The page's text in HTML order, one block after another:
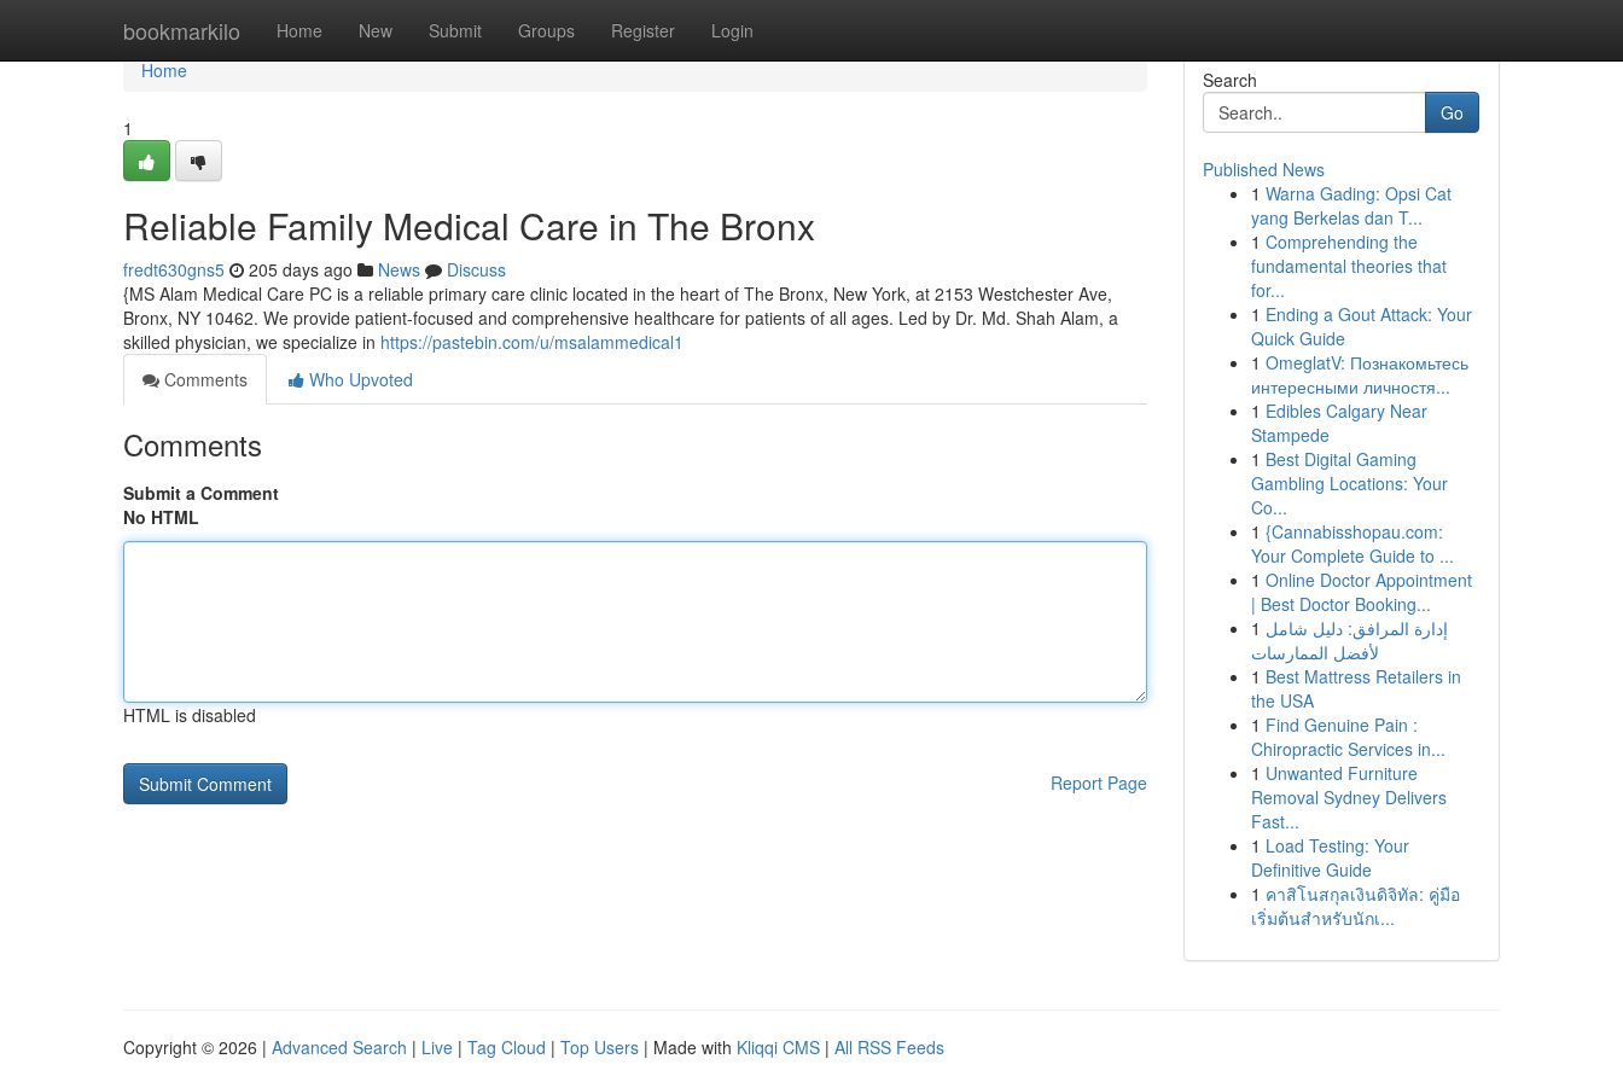
bookmarkilo Home New Submit Groups Register Login
Home
Home
1
Reliable Family Medical Care in The Bronx
fredt630gns5 205 days ago News
Discuss
{MS Alam Medical Care PC is a reliable primary care clinic located in the heart of The Bronx, New York, at 2153 Westchester Ave,
Bronx, NY 10462. We provide patient-focused and comprehensive healthcare for patients of all ages. Led by Dr. Md. Shah Alam, a
skilled physician, we specialize in https://pastebin.com/u/msalammedical1
Comments
Who Upvoted
Comments
Submit a Comment
No HTML
HTML is disabled
Report Page
Search
Go
Published News
1 Warna Gading: Opsi Cat
yang Berkelas dan T...
1 Comprehending the
fundamental theories that
for...
1 Ending a Gout Attack: Your
Quick Guide
1 OmeglatV: Познакомьтесь
интересными личностя...
1 Edibles Calgary Near
Stampede
1 Best Digital Gaming
Gambling Locations: Your
Co...
1 {Cannabisshopau.com:
Your Complete Guide to ...
1 Online Doctor Appointment
| Best Doctor Booking...
1 إدارة المرافق: دليل شامل
لأفضل الممارسات
1 Best Mattress Retailers in
the USA
1 Find Genuine Pain :
Chiropractic Services in...
1 Unwanted Furniture
Removal Sydney Delivers
Fast...
1 Load Testing: Your
Definitive Guide
1 คาสิโนสกุลเงินดิจิทัล: คู่มือ
เริ่มต้นสำหรับนักเ...
Copyright © 2026 | Advanced Search | Live | Tag Cloud | Top Users | Made with Kliqqi CMS | All RSS Feeds